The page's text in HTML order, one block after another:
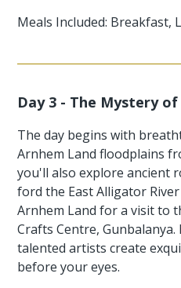
Meals Included: Breakfast,
Day 3 - The Mystery
The day begins with
Arnhem Land floodplains
you'll also explore ancient
ford the East Alligator
Arnhem Land for a visit to
Crafts Centre,
talented artists create
before your eyes.